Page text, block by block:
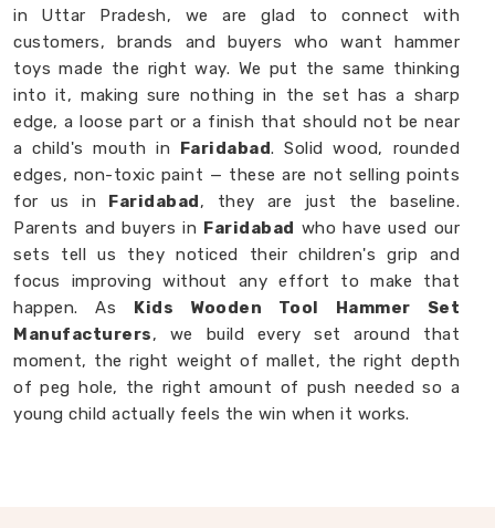
in Uttar Pradesh, we are glad to connect with
customers, brands and buyers who want hammer
toys made the right way. We put the same thinking
into it, making sure nothing in the set has a sharp
edge, a loose part or a finish that should not be near
a child's mouth in Faridabad. Solid wood, rounded
edges, non-toxic paint — these are not selling points
for us in Faridabad, they are just the baseline.
Parents and buyers in Faridabad who have used our
sets tell us they noticed their children's grip and
focus improving without any effort to make that
happen. As Kids Wooden Tool Hammer Set
Manufacturers, we build every set around that
moment, the right weight of mallet, the right depth
of peg hole, the right amount of push needed so a
young child actually feels the win when it works.